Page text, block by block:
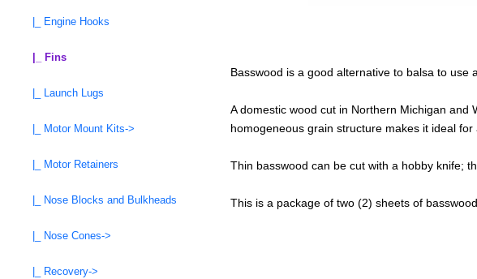
|_ Engine Hooks
|_ Fins
|_ Launch Lugs
|_ Motor Mount Kits->
|_ Motor Retainers
|_ Nose Blocks and Bulkheads
|_ Nose Cones->
|_ Recovery->
Basswood is a good alternative to balsa to use
A domestic wood cut in Northern Michigan and
homogeneous grain structure makes it ideal
Thin basswood can be cut with a hobby knife;
This is a package of two (2) sheets of